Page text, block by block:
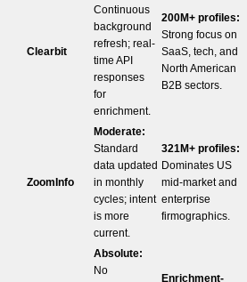
Clearbit
Continuous
background
refresh; real-
time API
responses
for
enrichment.
200M+ profiles:
Strong focus on
SaaS, tech, and
North American
B2B sectors.
ZoomInfo
Moderate:
Standard
data updated
in monthly
cycles; intent
is more
current.
321M+ profiles:
Dominates US
mid-market and
enterprise
firmographics.
Absolute:
No
Enrichment-